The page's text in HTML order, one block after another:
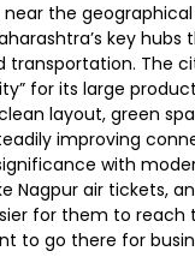
near the
key hubs
The
for its large
layout, green
improving
with
Nagpur air tickets,
for them to reach
to go there for